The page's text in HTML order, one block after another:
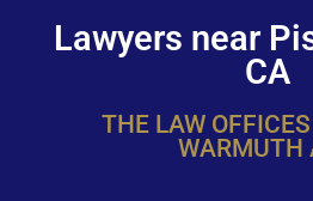
Lawyers near
CA
THE LAW
WARMUTH